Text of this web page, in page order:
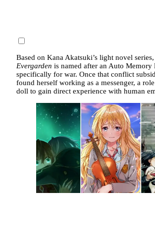
Based on Kana Akatsuki’s light novel series,
Evergarden is named after an Auto Memory
specifically for war. Once that conflict
found herself working as a messenger, a
doll to gain direct experience with human